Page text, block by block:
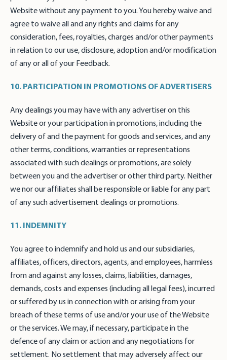
Website without any payment to you. You hereby waive and
agree to waive all and any rights and claims for any
consideration, fees, royalties, charges and/or other payments
in relation to our use, disclosure, adoption and/or modification
of any or all of your Feedback.
10. PARTICIPATION IN PROMOTIONS OF ADVERTISERS
Any dealings you may have with any advertiser on this
Website or your participation in promotions, including the
delivery of and the payment for goods and services, and any
other terms, conditions, warranties or representations
associated with such dealings or promotions, are solely
between you and the advertiser or other third party. Neither
we nor our affiliates shall be responsible or liable for any part
of any such advertisement dealings or promotions.
11. INDEMNITY
You agree to indemnify and hold us and our subsidiaries,
affiliates, officers, directors, agents, and employees, harmless
from and against any losses, claims, liabilities, damages,
demands, costs and expenses (including all legal fees), incurred
or suffered by us in connection with or arising from your
breach of these terms of use and/or your use of the Website
or the services. We may, if necessary, participate in the
defence of any claim or action and any negotiations for
settlement. No settlement that may adversely affect our